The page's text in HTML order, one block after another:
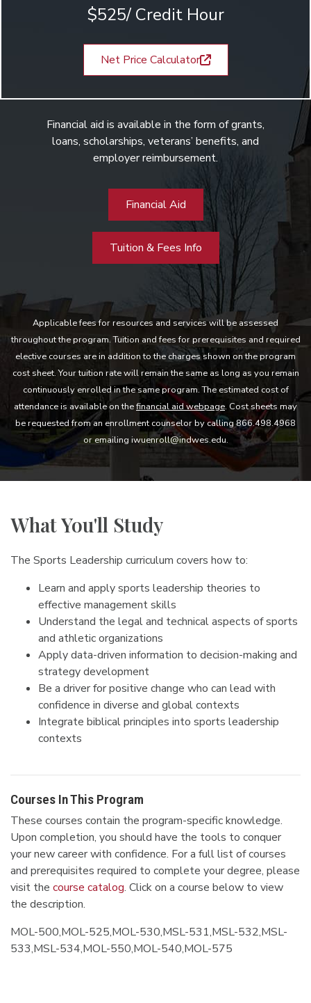
$525/ Credit Hour
Net Price Calculator
Financial aid is available in the form of grants,
loans, scholarships, veterans’ benefits, and
employer reimbursement.
Financial Aid
Tuition & Fees Info
Applicable fees for resources and services will be assessed
throughout the program. Tuition and fees for prerequisites and required
elective courses are in addition to the charges shown on the program
cost sheet. Your tuition rate will remain the same as long as you remain
continuously enrolled in the same program. The estimated cost of
attendance is available on thefinancial aid webpage. Cost sheets may
be requested from an enrollment counselor by calling 866.498.4968
or emailing iwuenroll@indwes.edu.
What You'll Study
The Sports Leadership curriculum covers how to:
Learn and apply sports leadership theories to
effective management skills
Understand the legal and technical aspects of sports
and athletic organizations
Apply data-driven information to decision-making and
strategy development
Be a driver for positive change who can lead with
confidence in diverse and global contexts
Integrate biblical principles into sports leadership
contexts
Courses In This Program
These courses contain the program-specific knowledge.
Upon completion, you should have the tools to conquer
your new career with confidence. For a full list of courses
and prerequisites required to complete your degree, please
visit the course catalog. Click on a course below to view
the description.
MOL-500,MOL-525,MOL-530,MSL-531,MSL-532,MSL-
533,MSL-534,MOL-550,MOL-540,MOL-575